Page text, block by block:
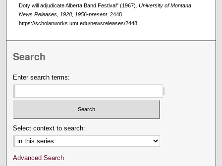
Doty will adjudicate Alberta Band Festival" (1967). University of Montana
News Releases, 1928, 1956-present. 2448.
https://scholarworks.umt.edu/newsreleases/2448
Search
Enter search terms:
Select context to search:
Advanced Search